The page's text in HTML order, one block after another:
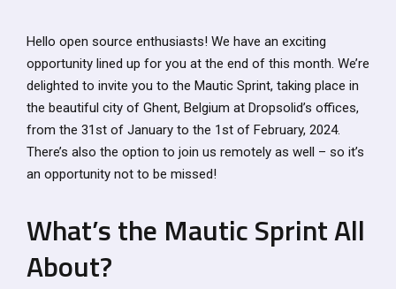
Hello open source enthusiasts! We have an exciting
opportunity lined up for you at the end of this month. We’re
delighted to invite you to the Mautic Sprint, taking place in
the beautiful city of Ghent, Belgium at Dropsolid’s offices,
from the 31st of January to the 1st of February, 2024.
There’s also the option to join us remotely as well – so it’s
an opportunity not to be missed!
What’s the Mautic Sprint All
About?